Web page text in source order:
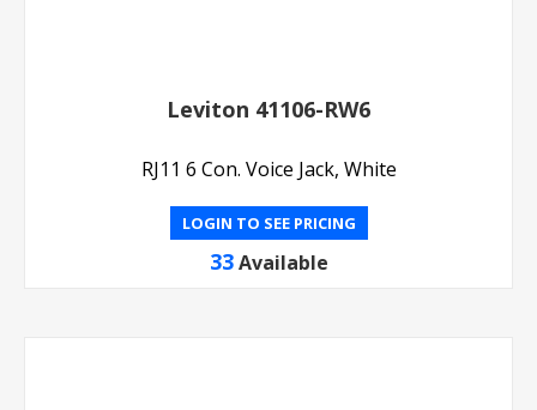
Leviton 41106-RW6
RJ11 6 Con. Voice Jack, White
LOGIN TO SEE PRICING
33 Available